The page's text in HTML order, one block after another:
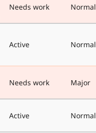
Needs work Normal
Active Normal
Needs work Major
Active Normal